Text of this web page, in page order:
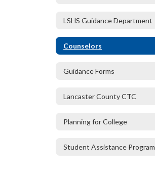
LSHS Guidance Department
Counselors
Guidance Forms
Lancaster County CTC
Planning for College
Student Assistance Program